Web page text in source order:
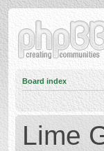
Board index
Lime